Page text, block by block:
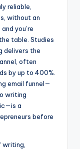
reliable,
without an
you’re
table. Studies
delivers the
often
by up to 400%.
email funnel—
writing
a
before